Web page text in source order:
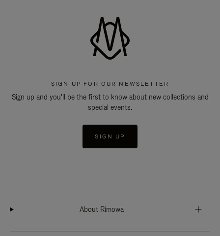
SIGN UP FOR OUR NEWSLETTER
Sign up and you'll be the first to know about new collections and
special events.
SIGN UP
About Rimowa